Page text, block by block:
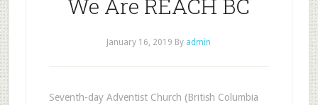
We Are REACH BC
January 16, 2019 By admin
Seventh-day Adventist Church (British Columbia